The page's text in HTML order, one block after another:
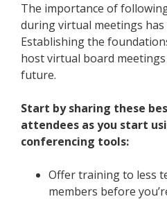
The importance of
during virtual meetings
Establishing the
host virtual board
future.
Start by sharing these
attendees as you start
conferencing tools:
Offer training to less
members before